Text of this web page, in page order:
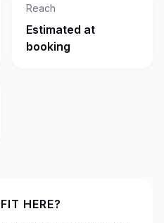
Reach
Estimated at
booking
HERE?